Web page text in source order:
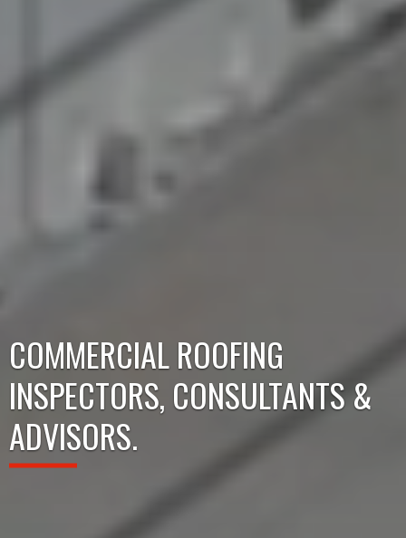
COMMERCIAL ROOFING
INSPECTORS, CONSULTANTS &
ADVISORS.